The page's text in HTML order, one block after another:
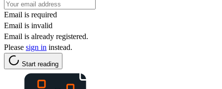
Email is required
Email is invalid
Email is already registered.
Please sign in instead.
Start reading